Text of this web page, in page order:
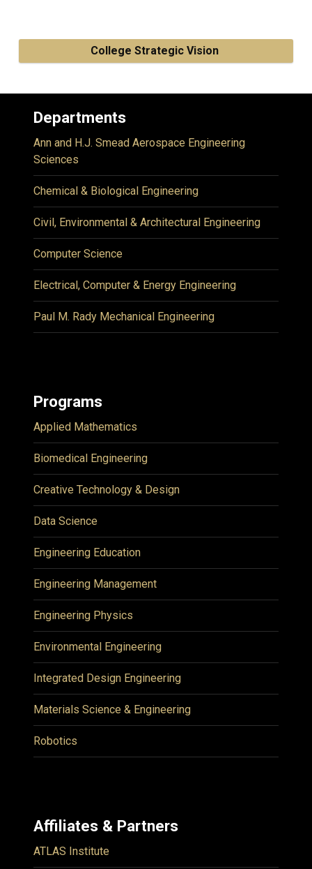
College Strategic Vision
Departments
Ann and H.J. Smead Aerospace Engineering
Sciences
Chemical & Biological Engineering
Civil, Environmental & Architectural Engineering
Computer Science
Electrical, Computer & Energy Engineering
Paul M. Rady Mechanical Engineering
Programs
Applied Mathematics
Biomedical Engineering
Creative Technology & Design
Data Science
Engineering Education
Engineering Management
Engineering Physics
Environmental Engineering
Integrated Design Engineering
Materials Science & Engineering
Robotics
Affiliates & Partners
ATLAS Institute